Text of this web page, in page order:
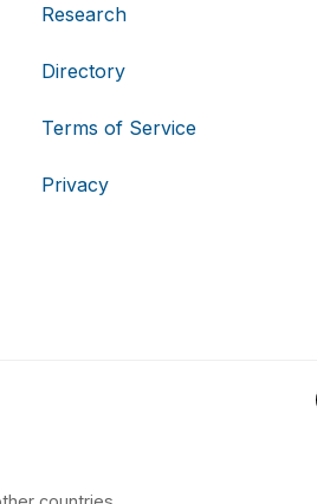
Research
Directory
Terms of Service
Privacy